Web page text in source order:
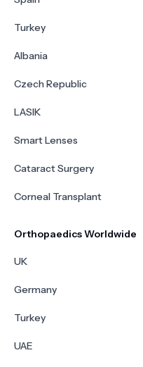
Turkey
Albania
Czech Republic
LASIK
Smart Lenses
Cataract Surgery
Corneal Transplant
Orthopaedics Worldwide
UK
Germany
Turkey
UAE